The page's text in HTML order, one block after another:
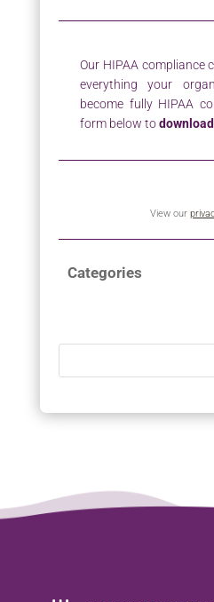
Our HIPAA compliance
everything your
become fully HIPAA
form below to
View our
Categories